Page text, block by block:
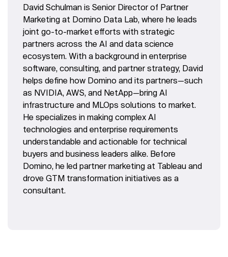
David Schulman is Senior Director of Partner
Marketing at Domino Data Lab, where he leads
joint go-to-market efforts with strategic
partners across the AI and data science
ecosystem. With a background in enterprise
software, consulting, and partner strategy, David
helps define how Domino and its partners—such
as NVIDIA, AWS, and NetApp—bring AI
infrastructure and MLOps solutions to market.
He specializes in making complex AI
technologies and enterprise requirements
understandable and actionable for technical
buyers and business leaders alike. Before
Domino, he led partner marketing at Tableau and
drove GTM transformation initiatives as a
consultant.